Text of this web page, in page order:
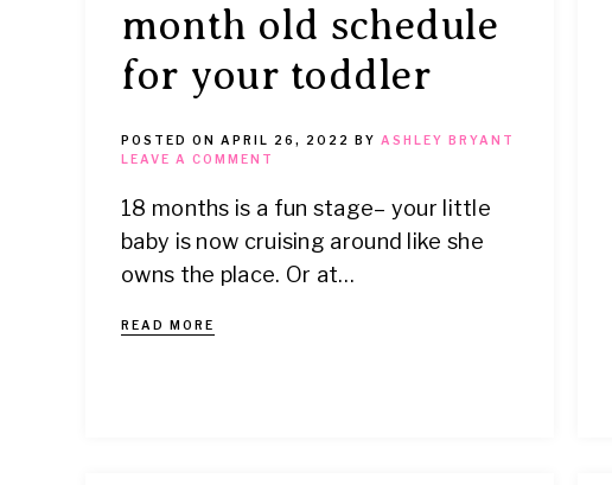
month old schedule
for your toddler
POSTED ON APRIL 26, 2022 BY ASHLEY BRYANT
LEAVE A COMMENT
18 months is a fun stage– your little
baby is now cruising around like she
owns the place. Or at…
READ MORE